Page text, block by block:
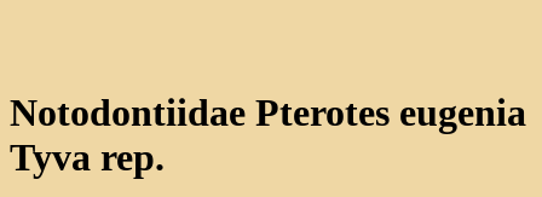
Notodontiidae Pterotes eugenia
Tyva rep.